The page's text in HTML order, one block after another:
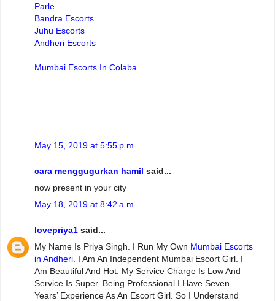
Parle
Bandra Escorts
Juhu Escorts
Andheri Escorts
Mumbai Escorts In Colaba
May 15, 2019 at 5:55 p.m.
cara menggugurkan hamil said...
now present in your city
May 18, 2019 at 8:42 a.m.
lovepriya1 said...
My Name Is Priya Singh. I Run My Own Mumbai Escorts
in Andheri . I Am An Independent Mumbai Escort Girl. I
Am Beautiful And Hot. My Service Charge Is Low And
Service Is Super. Being Professional I Have Seven
Years’ Experience As An Escort Girl. So I Understand